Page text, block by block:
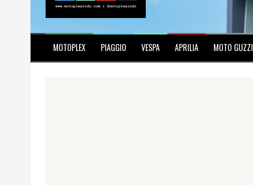
MOTOPLEX PIAGGIO VESPA APRILIA MOTO GUZZI